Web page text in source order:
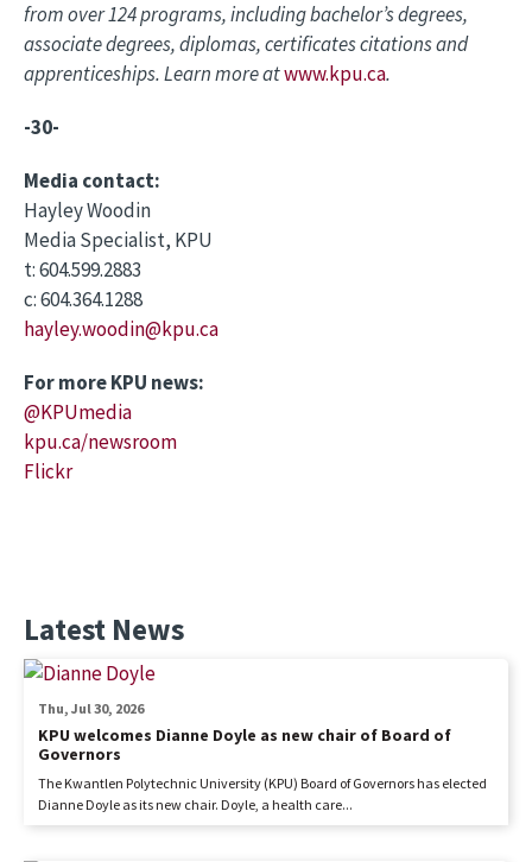
from over 124 programs, including bachelor’s degrees,
associate degrees, diplomas, certificates citations and
apprenticeships. Learn more atwww.kpu.ca.
-30-
Media contact:
Hayley Woodin
Media Specialist, KPU
t: 604.599.2883
c: 604.364.1288
hayley.woodin@kpu.ca
For more KPU news:
@KPUmedia
kpu.ca/newsroom
Flickr
Latest News
KPU welcomes Dianne Doyle as new chair of Board of
Governors
Thu, Jul 30, 2026
The Kwantlen Polytechnic University (KPU) Board of Governors has elected
Dianne Doyle as its new chair. Doyle, a health care...